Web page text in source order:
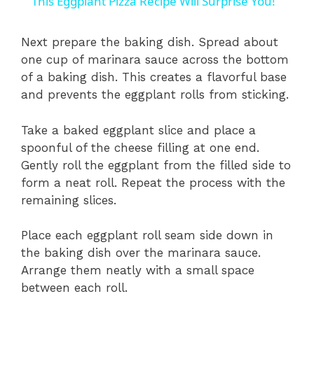
y
i
d
e
o
Next prepare the baking dish. Spread about
one cup of marinara sauce across the bottom
of a baking dish. This creates a flavorful base
and prevents the eggplant rolls from sticking.
Take a baked eggplant slice and place a
spoonful of the cheese filling at one end.
Gently roll the eggplant from the filled side to
form a neat roll. Repeat the process with the
remaining slices.
Place each eggplant roll seam side down in
the baking dish over the marinara sauce.
Arrange them neatly with a small space
between each roll.